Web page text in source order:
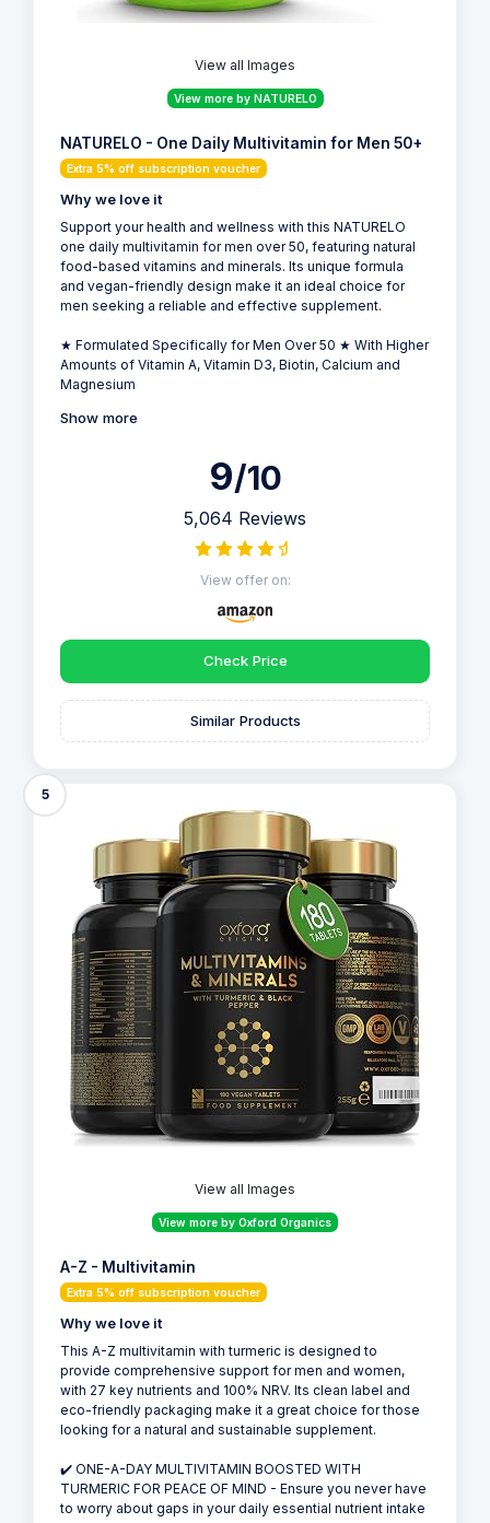
View all Images
View more by NATURELO
NATURELO - One Daily Multivitamin for Men 50+
Extra 5% off subscription voucher
Why we love it
Support your health and wellness with this NATURELO
one daily multivitamin for men over 50, featuring natural
food-based vitamins and minerals. Its unique formula
and vegan-friendly design make it an ideal choice for
men seeking a reliable and effective supplement.
★ Formulated Specifically for Men Over 50 ★ With Higher
Amounts of Vitamin A, Vitamin D3, Biotin, Calcium and
Magnesium
Show more
9/10
5,064 Reviews
View offer on:
Check Price
Similar Products
5
View all Images
View more by Oxford Organics
A-Z - Multivitamin
Extra 5% off subscription voucher
Why we love it
This A-Z multivitamin with turmeric is designed to
provide comprehensive support for men and women,
with 27 key nutrients and 100% NRV. Its clean label and
eco-friendly packaging make it a great choice for those
looking for a natural and sustainable supplement.
✔️ ONE-A-DAY MULTIVITAMIN BOOSTED WITH
TURMERIC FOR PEACE OF MIND - Ensure you never have
to worry about gaps in your daily essential nutrient intake